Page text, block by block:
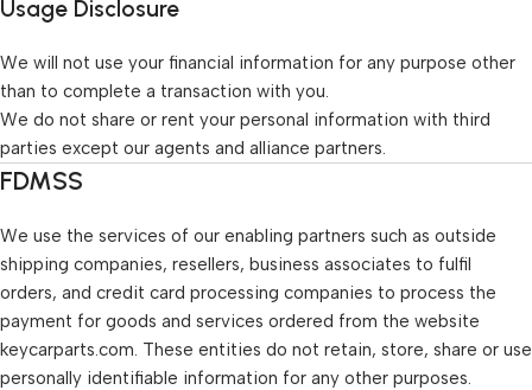
Usage Disclosure
We will not use your financial information for any purpose other
than to complete a transaction with you.
We do not share or rent your personal information with third
parties except our agents and alliance partners.
FDMSS
We use the services of our enabling partners such as outside
shipping companies, resellers, business associates to fulfil
orders, and credit card processing companies to process the
payment for goods and services ordered from the website
keycarparts.com. These entities do not retain, store, share or use
personally identifiable information for any other purposes.